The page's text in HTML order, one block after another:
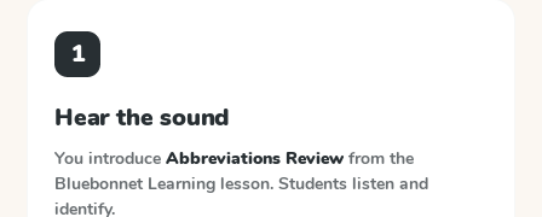
1
Hear the sound
You introduce Abbreviations Review from the
Bluebonnet Learning lesson. Students listen and
identify.